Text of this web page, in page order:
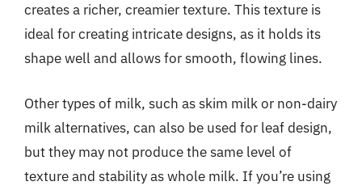
creates a richer, creamier texture. This texture is
ideal for creating intricate designs, as it holds its
shape well and allows for smooth, flowing lines.
Other types of milk, such as skim milk or non-dairy
milk alternatives, can also be used for leaf design,
but they may not produce the same level of
texture and stability as whole milk. If you’re using